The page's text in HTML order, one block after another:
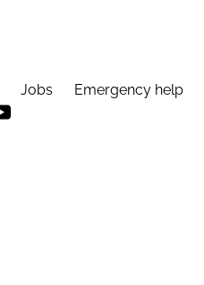
Jobs Emergency help